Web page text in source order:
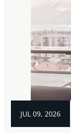
JUL 09, 2026